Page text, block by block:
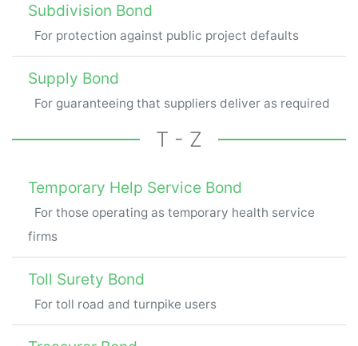
Subdivision Bond
For protection against public project defaults
Supply Bond
For guaranteeing that suppliers deliver as required
T - Z
Temporary Help Service Bond
For those operating as temporary health service
firms
Toll Surety Bond
For toll road and turnpike users